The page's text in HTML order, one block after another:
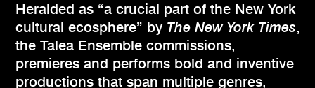
Heralded as “a crucial part of the New York
cultural ecosphere” by The New York Times,
the Talea Ensemble commissions,
premieres and performs bold and inventive
productions that span multiple genres,